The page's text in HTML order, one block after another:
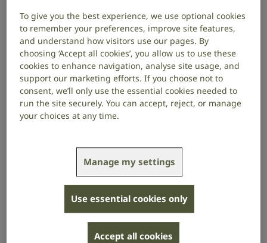
Facebook
How to switch on automated captions and
create and adjust captions on Facebook.
To give you the best experience, we use optional cookies
to remember your preferences, improve site features,
and understand how visitors use our pages. By
choosing ‘Accept all cookies’, you allow us to use these
cookies to enhance navigation, analyse site usage, and
support our marketing efforts. If you choose not to
consent, we’ll only use the essential cookies needed to
run the site securely. You can accept, reject, or manage
your choices at any time.
Manage my settings
Use essential cookies only
Accept all cookies